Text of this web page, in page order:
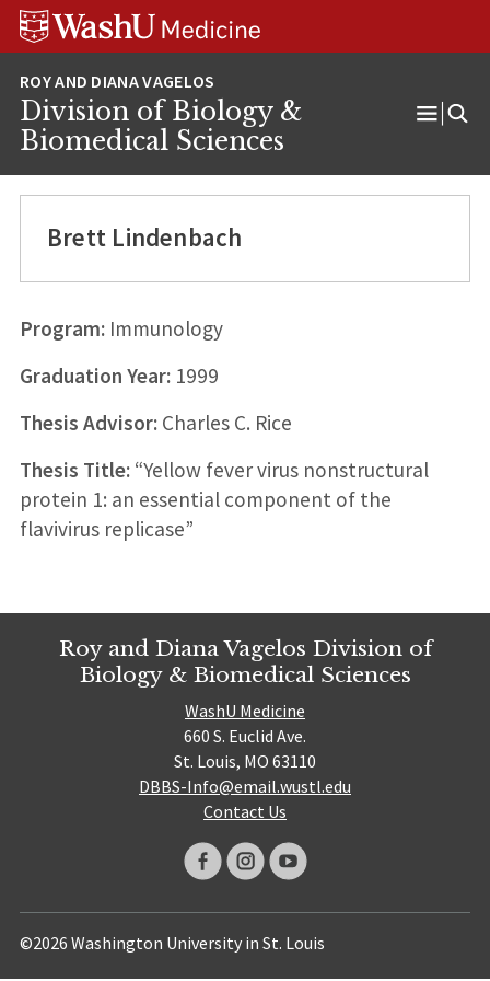
Skip
Skip
Skip
Division of Biology &
Biomedical Sciences
Brett Lindenbach
Program:Immunology
Graduation Year:1999
Thesis Advisor:Charles C. Rice
Thesis Title:“Yellow fever virus nonstructural
protein 1: an essential component of the
flavivirus replicase”
Roy and Diana Vagelos Division of
Biology & Biomedical Sciences
WashU Medicine
660 S. Euclid Ave.
St. Louis, MO 63110
DBBS-Info@email.wustl.edu
Contact Us
©2026 Washington University in St. Louis